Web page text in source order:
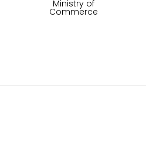
Ministry of
Commerce